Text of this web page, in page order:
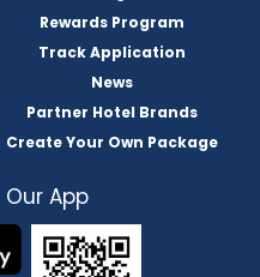
Rewards Program
Track Application
News
Partner Hotel Brands
Create Your Own Package
Our App